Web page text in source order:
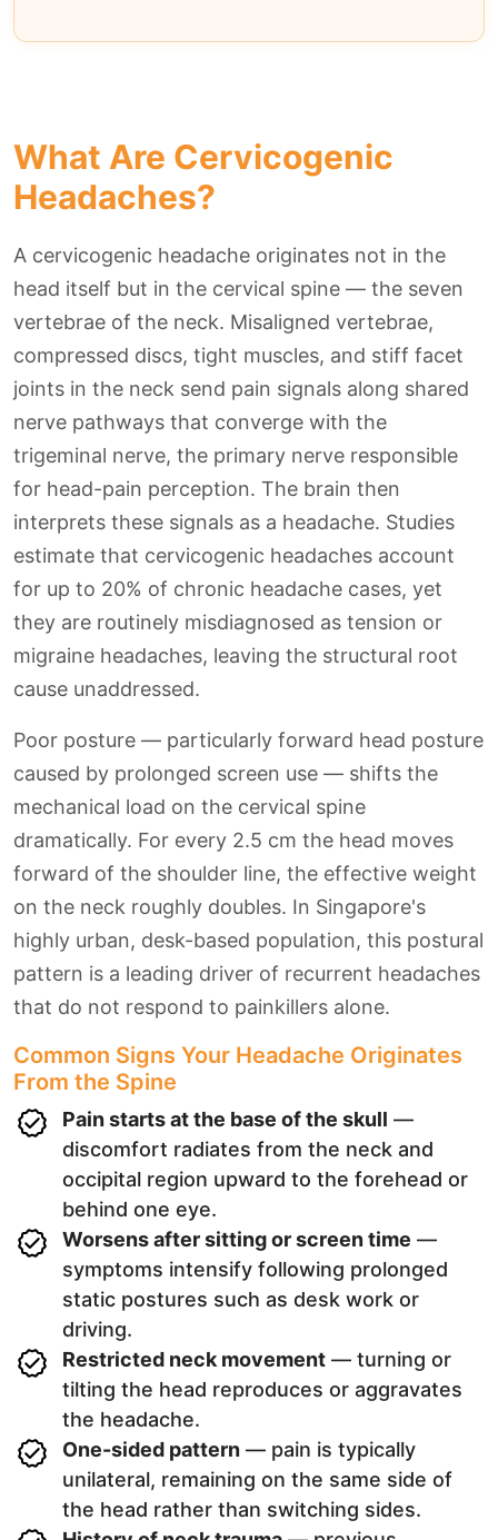
What Are Cervicogenic
Headaches?
A cervicogenic headache originates not in the
head itself but in the cervical spine — the seven
vertebrae of the neck. Misaligned vertebrae,
compressed discs, tight muscles, and stiff facet
joints in the neck send pain signals along shared
nerve pathways that converge with the
trigeminal nerve, the primary nerve responsible
for head-pain perception. The brain then
interprets these signals as a headache. Studies
estimate that cervicogenic headaches account
for up to 20% of chronic headache cases, yet
they are routinely misdiagnosed as tension or
migraine headaches, leaving the structural root
cause unaddressed.
Poor posture — particularly forward head posture
caused by prolonged screen use — shifts the
mechanical load on the cervical spine
dramatically. For every 2.5 cm the head moves
forward of the shoulder line, the effective weight
on the neck roughly doubles. In Singapore's
highly urban, desk-based population, this postural
pattern is a leading driver of recurrent headaches
that do not respond to painkillers alone.
Common Signs Your Headache Originates
From the Spine
Pain starts at the base of the skull —
discomfort radiates from the neck and
occipital region upward to the forehead or
behind one eye.
Worsens after sitting or screen time —
symptoms intensify following prolonged
static postures such as desk work or
driving.
Restricted neck movement — turning or
tilting the head reproduces or aggravates
the headache.
One-sided pattern — pain is typically
unilateral, remaining on the same side of
the head rather than switching sides.